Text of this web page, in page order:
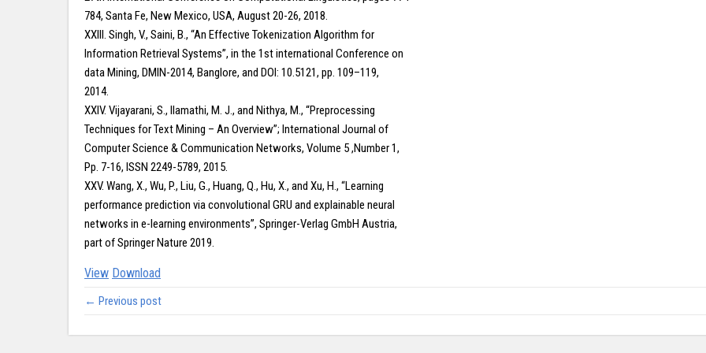
784, Santa Fe, New Mexico, USA, August 20-26, 2018.
XXIII. Singh, V., Saini, B., “An Effective Tokenization Algorithm for
Information Retrieval Systems”, in the 1st international Conference on
data Mining, DMIN-2014, Banglore, and DOI: 10.5121, pp. 109–119,
2014.
XXIV. Vijayarani, S., Ilamathi, M. J., and Nithya, M., “Preprocessing
Techniques for Text Mining – An Overview”; International Journal of
Computer Science & Communication Networks, Volume 5 ,Number 1,
Pp. 7-16, ISSN 2249-5789, 2015.
XXV. Wang, X., Wu, P., Liu, G., Huang, Q., Hu, X., and Xu, H., “Learning
performance prediction via convolutional GRU and explainable neural
networks in e-learning environments”, Springer-Verlag GmbH Austria,
part of Springer Nature 2019.
View Download
← Previous post